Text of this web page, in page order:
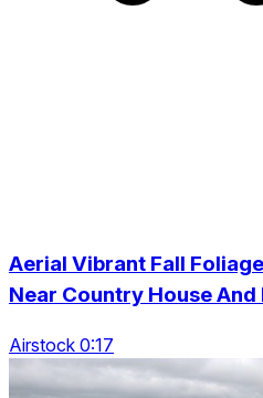
Aerial Vibrant Fall
Near Country House
Airstock 0:17